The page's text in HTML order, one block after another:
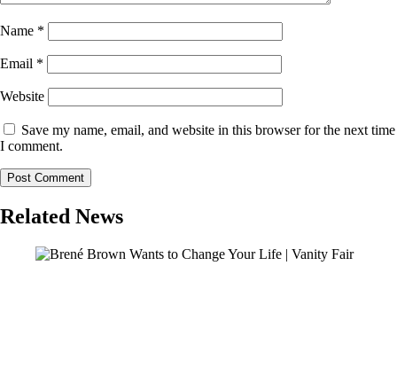
Name *
Email *
Website
Save my name, email, and website in this browser for the next time
I comment.
Related News